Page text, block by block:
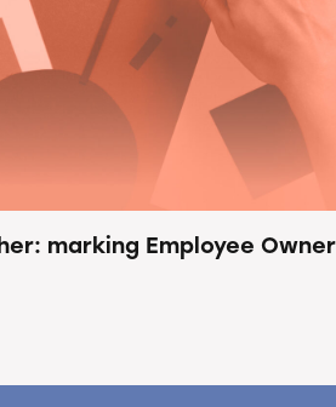
marking Employee